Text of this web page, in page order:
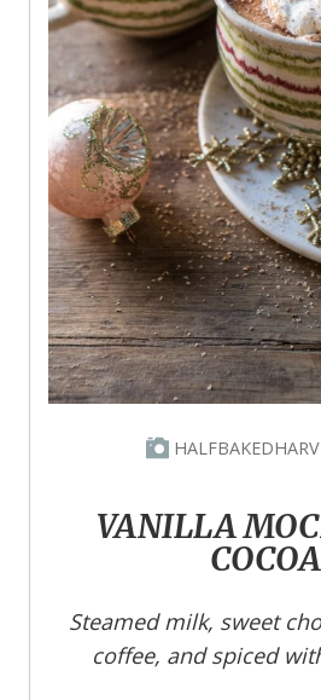
VANILLA
Steamed milk, sweet
coffee, and spiced